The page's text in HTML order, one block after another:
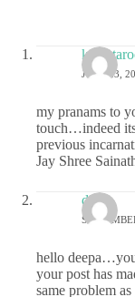
JUNE 23,
my pranams to
touch…indeed
previous
Jay Shree
disha
hello
your post has
same problem